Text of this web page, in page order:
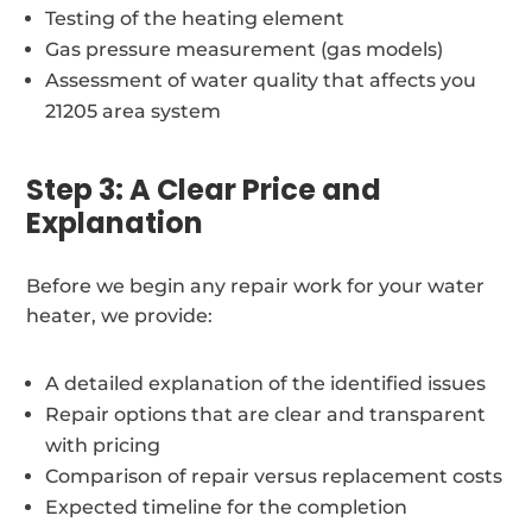
Testing of the heating element
Gas pressure measurement (gas models)
Assessment of water quality that affects you
21205 area system
Step 3: A Clear Price and
Explanation
Before we begin any repair work for your water
heater, we provide:
A detailed explanation of the identified issues
Repair options that are clear and transparent
with pricing
Comparison of repair versus replacement costs
Expected timeline for the completion